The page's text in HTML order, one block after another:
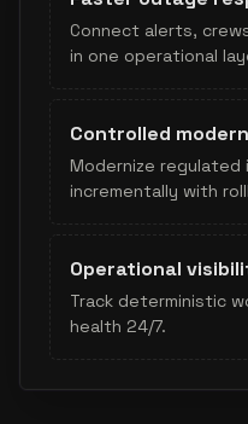
Connect alerts,
in one operational
Controlled
Modernize
incrementally with
Operational
Track deterministic
health 24/7.